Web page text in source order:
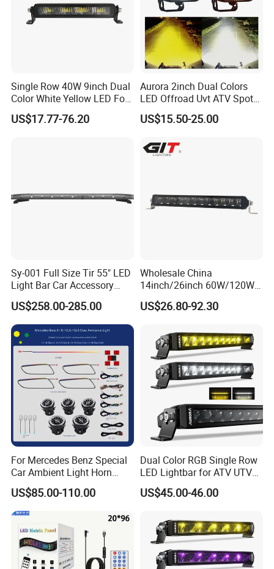
Single Row 40W 9inch Dual
Color White Yellow LED Fog
Driving Light Bar for Truck
Jeep Auto Car Tractor
US$17.77-76.20
Aurora 2inch Dual Colors
LED Offroad Uvt ATV Spot
Driving Work Light LED Fog
Light
US$15.50-25.00
Sy-001 Full Size Tir 55" LED
Light Bar Car Accessory
Others
US$258.00-285.00
Wholesale China
14inch/26inch 60W/120W
Edgeless LED Light Bar for
Offroad 4X4 Truck Jeep
US$26.80-92.30
For Mercedes Benz Special
Car Ambient Light Horn
Light W221 W222
US$85.00-110.00
Dual Color RGB Single Row
LED Lightbar for ATV UTV
Truck
US$45.00-46.00